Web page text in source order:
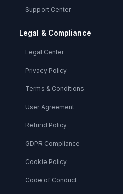
Support Center
Legal & Compliance
Legal Center
Privacy Policy
Terms & Conditions
User Agreement
Refund Policy
GDPR Compliance
Cookie Policy
Code of Conduct